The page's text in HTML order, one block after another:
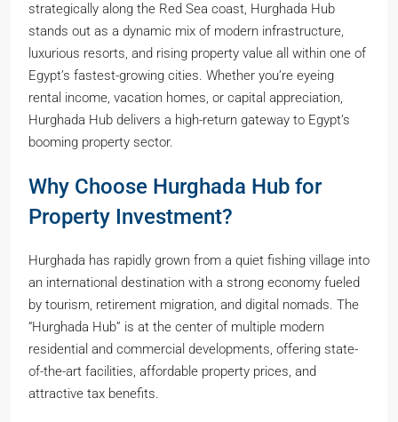
strategically along the Red Sea coast, Hurghada Hub
stands out as a dynamic mix of modern infrastructure,
luxurious resorts, and rising property value all within one of
Egypt’s fastest-growing cities. Whether you’re eyeing
rental income, vacation homes, or capital appreciation,
Hurghada Hub delivers a high-return gateway to Egypt’s
booming property sector.
Why Choose Hurghada Hub for
Property Investment?
Hurghada has rapidly grown from a quiet fishing village into
an international destination with a strong economy fueled
by tourism, retirement migration, and digital nomads. The
“Hurghada Hub” is at the center of multiple modern
residential and commercial developments, offering state-
of-the-art facilities, affordable property prices, and
attractive tax benefits.